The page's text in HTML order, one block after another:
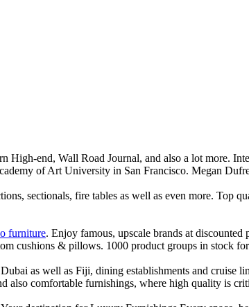
end, Wall Road Journal, and also a lot more.
of Art University in San Francisco. Megan
sectionals, fire tables as well as even more. Top
furniture. Enjoy famous, upscale brands at
cushions & pillows. 1000 product groups in stock
as well as Fiji, dining establishments and cruise
also comfortable furnishings, where high quality is